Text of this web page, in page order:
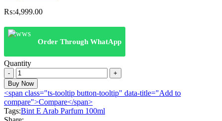
₨:4,999.00
Order Through WhatApp
Quantity
Bint
E
Arab
Parfum
100ml
quantity
Buy Now
<span class="ts-tooltip button-tooltip" data-title="Add to
compare">Compare</span>
Tags:Bint E Arab Parfum 100ml